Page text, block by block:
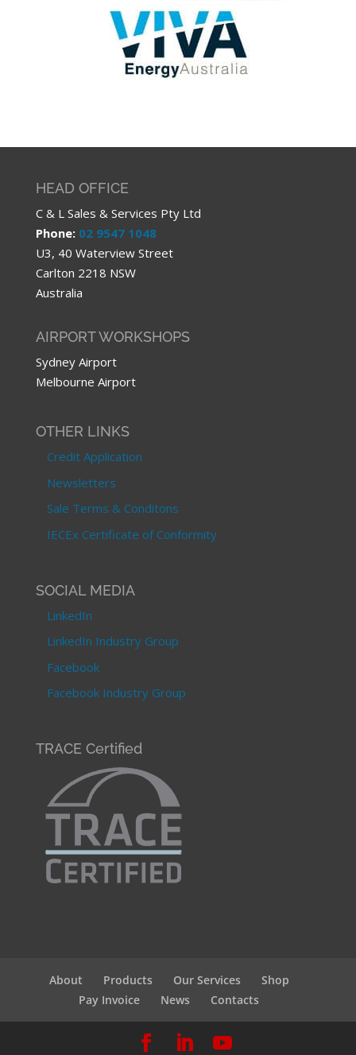
HEAD OFFICE
C & L Sales & Services Pty Ltd
Phone: 02 9547 1048
U3, 40 Waterview Street
Carlton 2218 NSW
Australia
AIRPORT WORKSHOPS
Sydney Airport
Melbourne Airport
OTHER LINKS
Credit Application
Newsletters
Sale Terms & Conditons
IECEx Certificate of Conformity
SOCIAL MEDIA
LinkedIn
LinkedIn Industry Group
Facebook
Facebook Industry Group
TRACE Certified
About Products Our Services
Shop
Pay Invoice
News Contacts